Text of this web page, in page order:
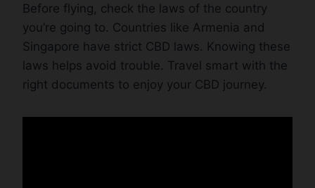
Before flying, check the laws of the country
you’re going to. Countries like Armenia and
Singapore have strict CBD laws. Knowing these
laws helps avoid trouble. Travel smart with the
right documents to enjoy your CBD journey.